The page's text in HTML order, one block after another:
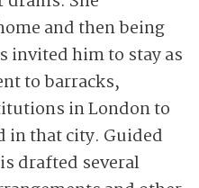
and then being
invited him to stay as
to barracks,
in London to
in that city. Guided
drafted several